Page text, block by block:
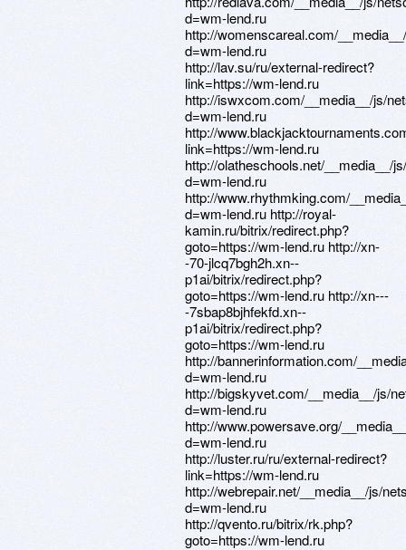
d=wm-lend.ru
http://womenscareal.com/
d=wm-lend.ru
http://lav.su/ru/external-redirect?
link=https://wm-lend.ru
http://iswxcom.com/__media__/js/
d=wm-lend.ru
http://
link=https://wm-lend.ru
http://olatheschools.net/__media__/
d=wm-lend.ru
http://www.rhythmking.com/
d=wm-lend.ru http://royal-
kamin.ru/bitrix/redirect.php?
goto=https://wm-lend.ru http://xn-
-70-jlcq7bgh2h.xn--
p1ai/bitrix/redirect.php?
goto=https://wm-lend.ru http://xn---
-7sbap8bjhfekfd.xn--
p1ai/bitrix/redirect.php?
goto=https://wm-lend.ru
http://bannerinformation.com/
d=wm-lend.ru
http://bigskyvet.com/__media__/js/
d=wm-lend.ru
http://www.powersave.org/
d=wm-lend.ru
http://luster.ru/ru/external-redirect?
link=https://wm-lend.ru
http://webrepair.net/__media__/js/
d=wm-lend.ru
http://qvento.ru/bitrix/rk.php?
goto=https://wm-lend.ru